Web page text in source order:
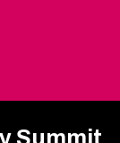
Summit